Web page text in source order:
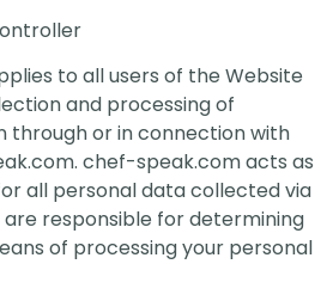
to all users of the Website
and processing of
through or in connection with
chef-speak.com acts as
all personal data collected via
are responsible for determining
of processing your personal